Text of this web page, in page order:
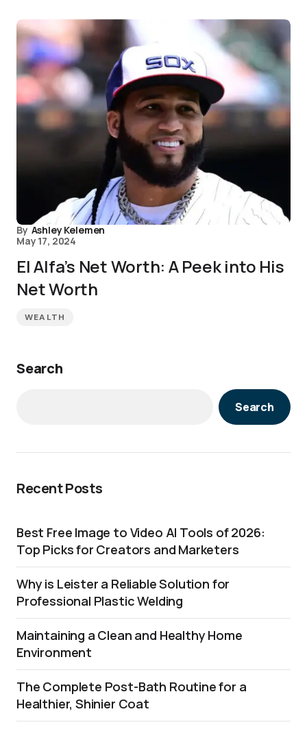
By Ashley Kelemen
May 17, 2024
El Alfa’s Net Worth: A Peek into His
Net Worth
WEALTH
Search
Search
Recent Posts
Best Free Image to Video AI Tools of 2026:
Top Picks for Creators and Marketers
Why is Leister a Reliable Solution for
Professional Plastic Welding
Maintaining a Clean and Healthy Home
Environment
The Complete Post-Bath Routine for a
Healthier, Shinier Coat